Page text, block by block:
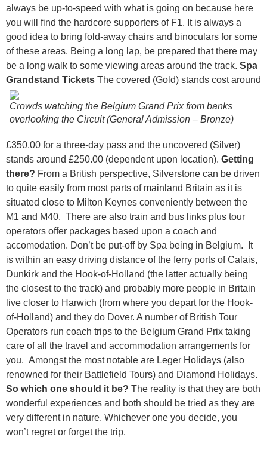
always be up-to-speed with what is going on because here
you will find the hardcore supporters of F1. It is always a
good idea to bring fold-away chairs and binoculars for some
of these areas. Being a long lap, be prepared that there may
be a long walk to some viewing areas around the track. Spa
Grandstand Tickets
Crowds watching the Belgium Grand Prix from banks
overlooking the Circuit (General Admission – Bronze)
The covered (Gold) stands cost around
£350.00 for a three-day pass and the uncovered (Silver)
stands around £250.00 (dependent upon location). Getting
there? From a British perspective, Silverstone can be driven
to quite easily from most parts of mainland Britain as it is
situated close to Milton Keynes conveniently between the
M1 and M40. There are also train and bus links plus tour
operators offer packages based upon a coach and
accomodation. Don’t be put-off by Spa being in Belgium. It
is within an easy driving distance of the ferry ports of Calais,
Dunkirk and the Hook-of-Holland (the latter actually being
the closest to the track) and probably more people in Britain
live closer to Harwich (from where you depart for the Hook-
of-Holland) and they do Dover. A number of British Tour
Operators run coach trips to the Belgium Grand Prix taking
care of all the travel and accommodation arrangements for
you. Amongst the most notable are Leger Holidays (also
renowned for their Battlefield Tours) and Diamond Holidays.
So which one should it be? The reality is that they are both
wonderful experiences and both should be tried as they are
very different in nature. Whichever one you decide, you
won’t regret or forget the trip.